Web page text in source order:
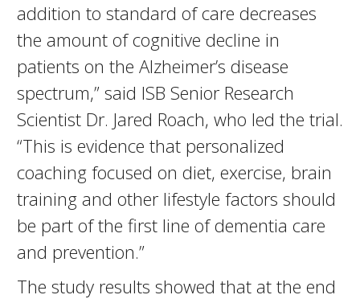
addition to standard of care decreases
the amount of cognitive decline in
patients on the Alzheimer’s disease
spectrum,” said ISB Senior Research
Scientist Dr. Jared Roach, who led the trial.
“This is evidence that personalized
coaching focused on diet, exercise, brain
training and other lifestyle factors should
be part of the first line of dementia care
and prevention.”
The study results showed that at the end